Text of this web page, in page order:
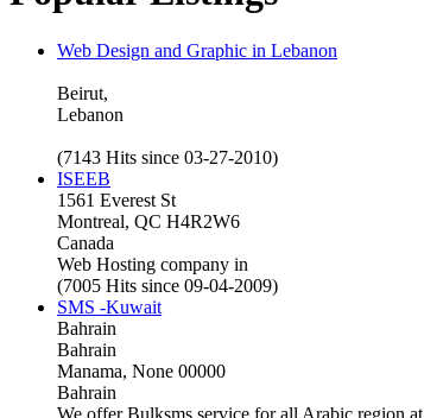
Web Design and Graphic in Lebanon
Beirut,
Lebanon
(7143 Hits since 03-27-2010)
ISEEB
1561 Everest St
Montreal, QC H4R2W6
Canada
Web Hosting company in
(7005 Hits since 09-04-2009)
SMS -Kuwait
Bahrain
Bahrain
Manama, None 00000
Bahrain
We offer Bulksms service for all Arabic region at